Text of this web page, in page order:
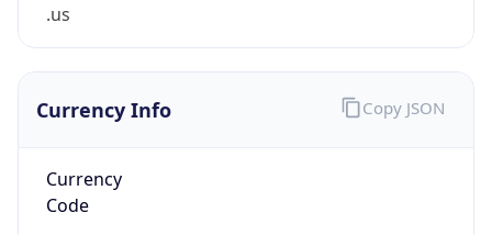
.us
Currency Info
Currency
Code
Copy JSON